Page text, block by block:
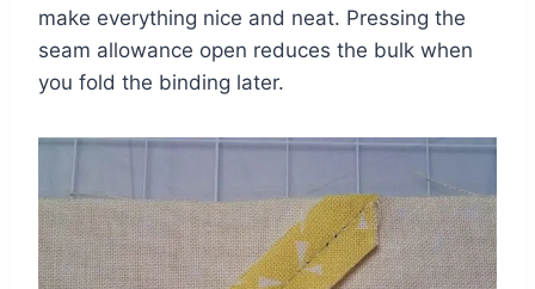
make everything nice and neat. Pressing the
seam allowance open reduces the bulk when
you fold the binding later.